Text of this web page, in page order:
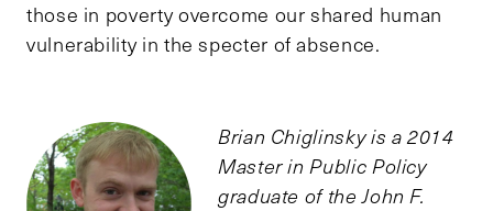
those in poverty overcome our shared human
vulnerability in the specter of absence.
Brian Chiglinsky is a 2014
Master in Public Policy
graduate of the John F.